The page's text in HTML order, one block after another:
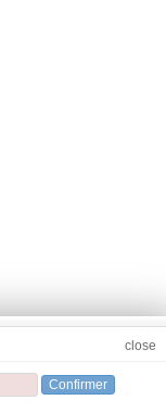
Confirmer
close
CLOSE